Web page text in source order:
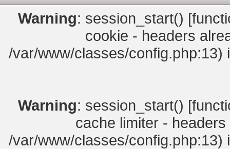
Warning: session_start() [
cookie - headers
/var/www/classes/config.php:13)
Warning: session_start() [
cache limiter -
/var/www/classes/config.php:13)